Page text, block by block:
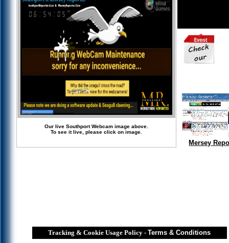
Our live Southport Webcam image above.
To see it live, please click on image.
Mersey
Tracking & Cookie Usage Policy -Terms & Conditions